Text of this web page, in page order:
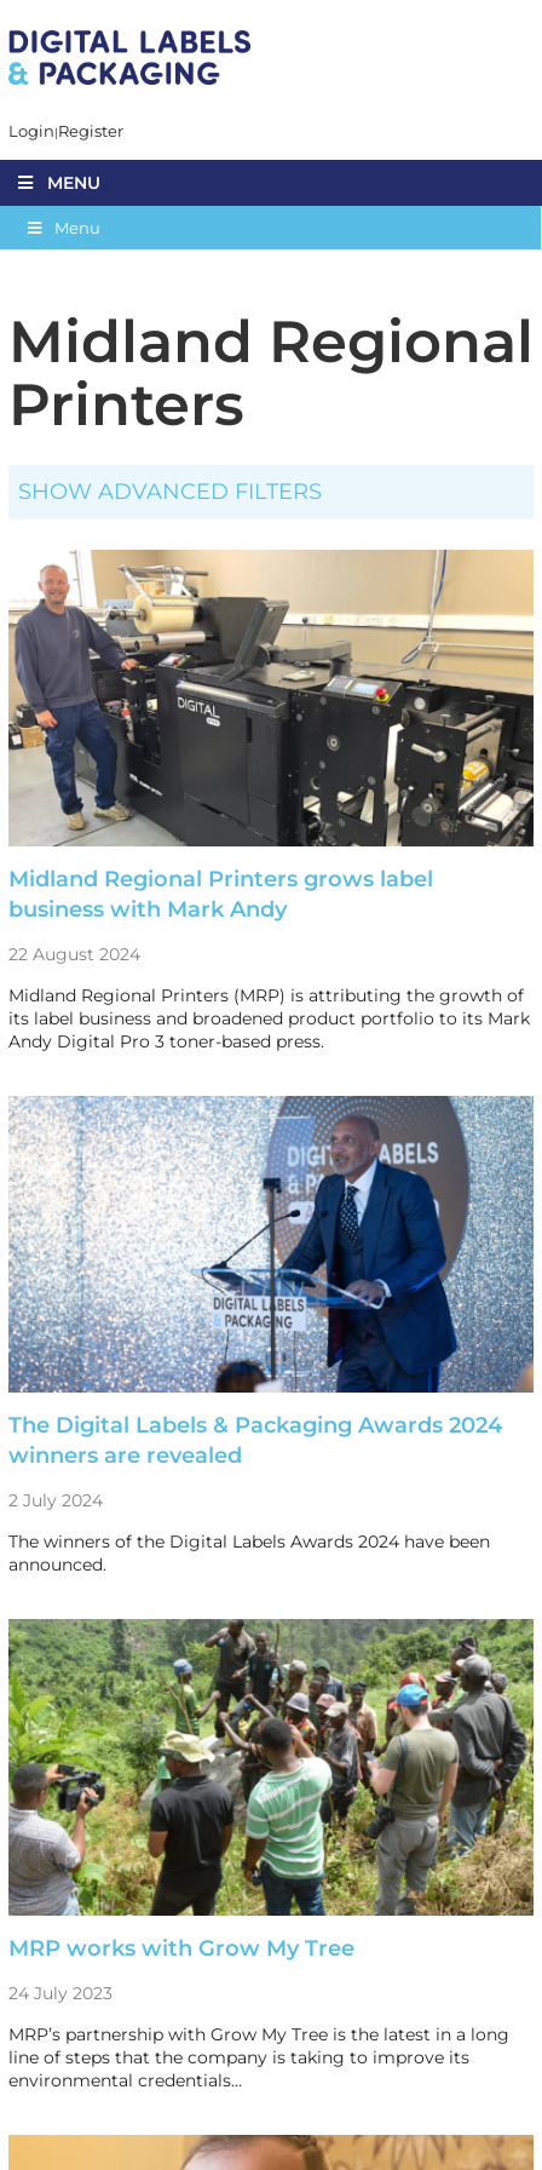
Login Register
MENU
Menu
Midland Regional
Printers
SHOW ADVANCED FILTERS
Midland Regional Printers grows label
business with Mark Andy
22 August 2024
Midland Regional Printers (MRP) is attributing the growth of
its label business and broadened product portfolio to its Mark
Andy Digital Pro 3 toner-based press.
The Digital Labels & Packaging Awards 2024
winners are revealed
2 July 2024
The winners of the Digital Labels Awards 2024 have been
announced.
MRP works with Grow My Tree
24 July 2023
MRP’s partnership with Grow My Tree is the latest in a long
line of steps that the company is taking to improve its
environmental credentials…